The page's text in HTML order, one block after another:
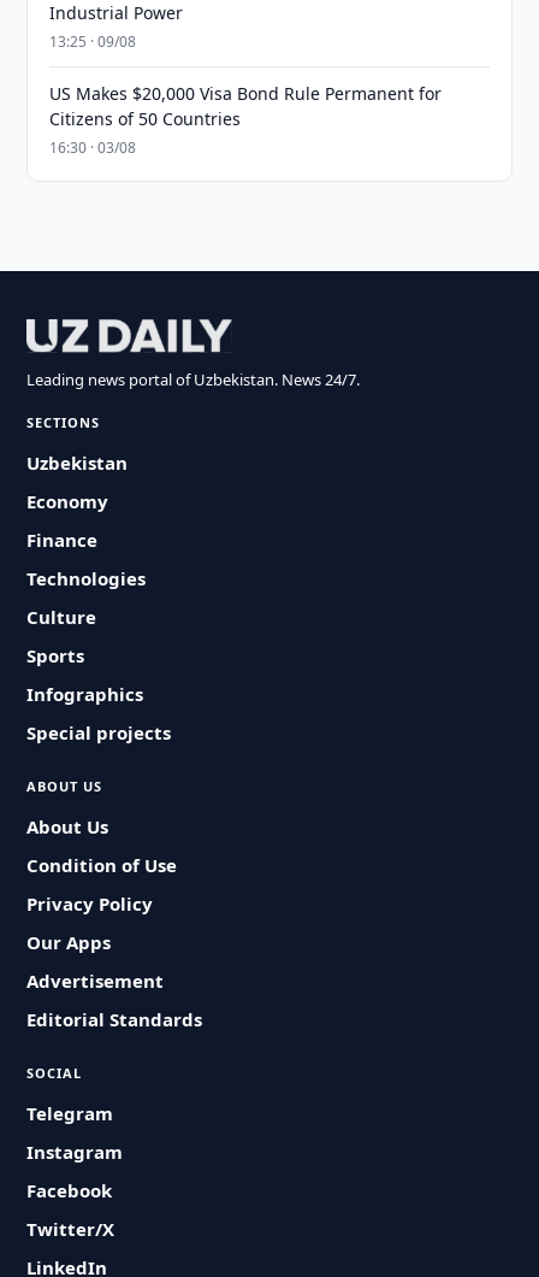
Industrial Power
13:25 · 09/08
US Makes $20,000 Visa Bond Rule Permanent for
Citizens of 50 Countries
16:30 · 03/08
Leading news portal of Uzbekistan. News 24/7.
SECTIONS
Uzbekistan
Economy
Finance
Technologies
Culture
Sports
Infographics
Special projects
ABOUT US
About Us
Condition of Use
Privacy Policy
Our Apps
Advertisement
Editorial Standards
SOCIAL
Telegram
Instagram
Facebook
Twitter/X
LinkedIn